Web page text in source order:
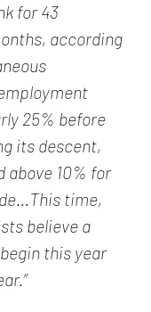
for 43
according
25% before
its descent,
above 10% for
time,
believe a
this year